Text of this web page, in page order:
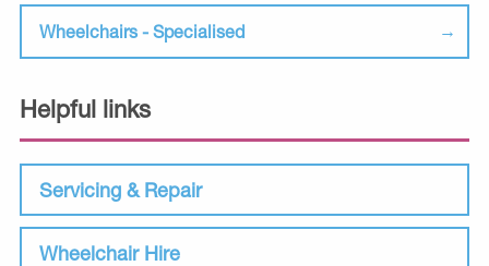
Wheelchairs - Specialised
Helpful links
Servicing & Repair
Wheelchair Hire